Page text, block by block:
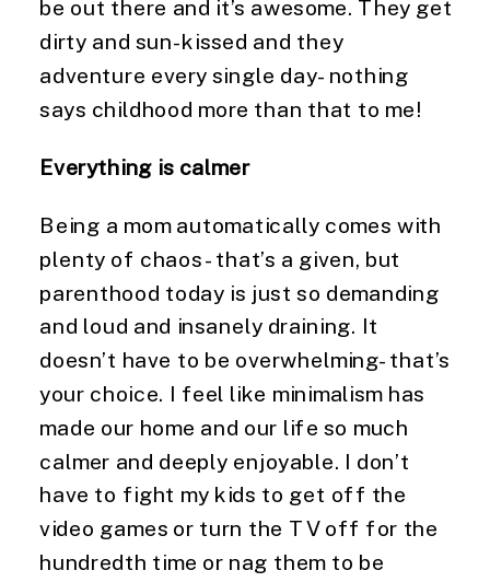
be out there and it’s awesome. They get
dirty and sun-kissed and they
adventure every single day- nothing
says childhood more than that to me!
Everything is calmer
Being a mom automatically comes with
plenty of chaos- that’s a given, but
parenthood today is just so demanding
and loud and insanely draining. It
doesn’t have to be overwhelming- that’s
your choice. I feel like minimalism has
made our home and our life so much
calmer and deeply enjoyable. I don’t
have to fight my kids to get off the
video games or turn the TV off for the
hundredth time or nag them to be